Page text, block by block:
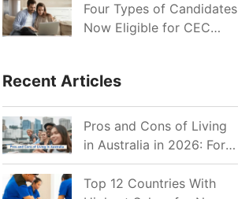
Four Types of Candidates
Now Eligible for CEC
Recent Articles
Pros and Cons of Living
in Australia in 2026: For
Individuals and Families
Top 12 Countries With